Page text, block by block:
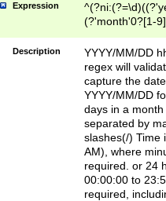
Expression
(?'month'0?[1-
Description
YYYY/MM/DD
regex will
capture the
YYYY/MM/DD
days in a
separated by
slashes(/) Time
AM), where
required. or 24
00:00:00 to
required,